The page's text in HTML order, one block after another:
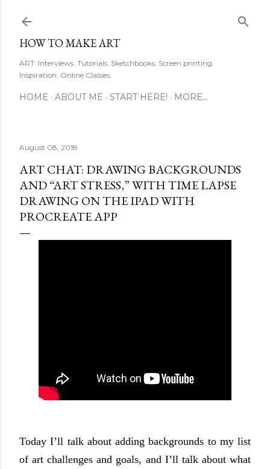
HOW TO MAKE ART
ART. Interviews. Tutorials. Sketchbooks. Screen printing.
Inspiration. Online Classes.
HOME ABOUT ME START HERE! MORE…
August 08, 2018
ART CHAT: DRAWING BACKGROUNDS
AND “ART STRESS,” WITH TIME LAPSE
DRAWING ON THE IPAD WITH
PROCREATE APP
Today I’ll talk about adding backgrounds to my list
of art challenges and goals, and I’ll talk about what